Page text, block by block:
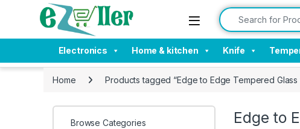
Skip to navigation
Skip to content Search for:
Electronics Home & kitchen Knife
Home Products tagged “Edge to Edge Tempered Glass
Edge to
Browse Categories